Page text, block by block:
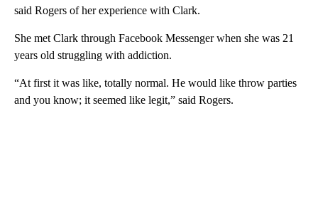
said Rogers of her experience with Clark.
She met Clark through Facebook Messenger when she was 21
years old struggling with addiction.
“At first it was like, totally normal. He would like throw parties
and you know; it seemed like legit,” said Rogers.